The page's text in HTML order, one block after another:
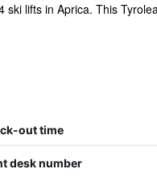
lifts in Aprica. This
out time
desk number